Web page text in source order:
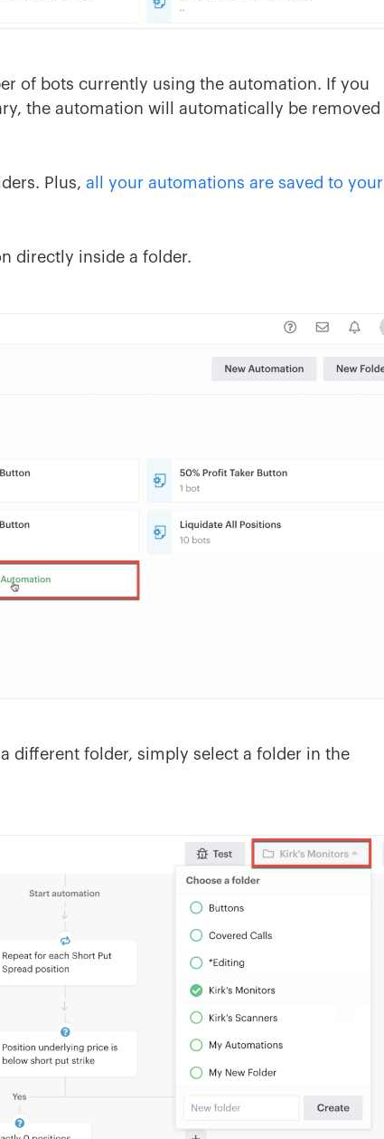
of bots currently using the automation. If you
the automation will automatically be removed
Plus, all your automations are saved to your
directly inside a folder.
different folder, simply select a folder in the